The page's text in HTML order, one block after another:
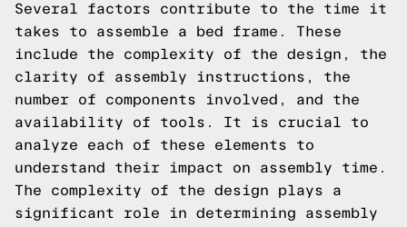
Several factors contribute to the time it
takes to assemble a bed frame. These
include the complexity of the design, the
clarity of assembly instructions, the
number of components involved, and the
availability of tools. It is crucial to
analyze each of these elements to
understand their impact on assembly time.
The complexity of the design plays a
significant role in determining assembly